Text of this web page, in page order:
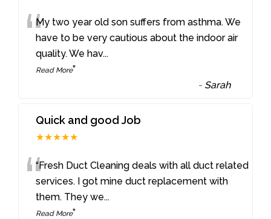
“My two year old son suffers from asthma. We
have to be very cautious about the indoor air
quality. We hav...
Read More”
- Sarah
Quick and good Job
★★★★★
““Fresh Duct Cleaning deals with all duct related
services. I got mine duct replacement with
them. They we...
Read More”